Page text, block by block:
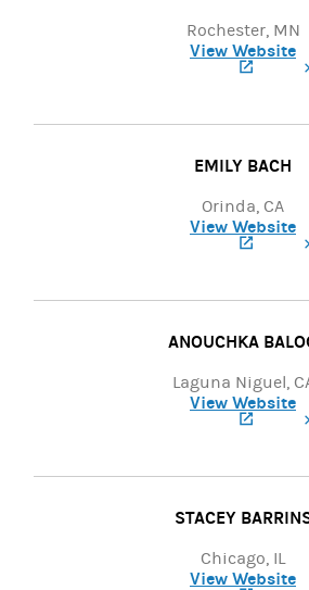
Rochester, MN
View Website
EMILY BACH
Orinda, CA
View Website
ANOUCHKA
Laguna Niguel,
View Website
STACEY
Chicago, IL
View Website